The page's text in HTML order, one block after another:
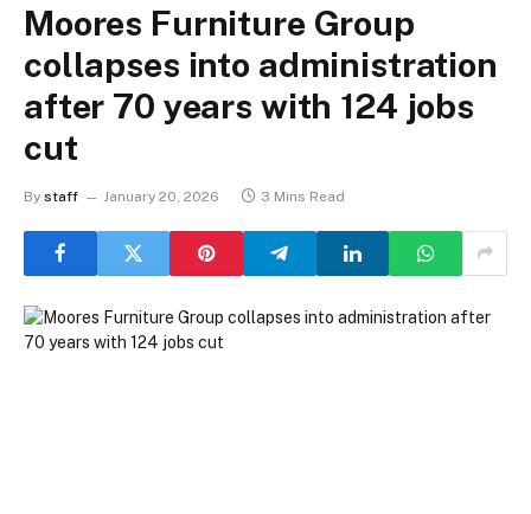
Moores Furniture Group
collapses into administration
after 70 years with 124 jobs
cut
By staff January 20, 2026 3 Mins Read